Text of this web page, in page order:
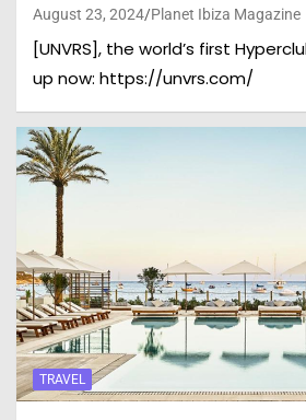
August 23, 2024 Planet Ibiza Magazine
[UNVRS], the world’s first
up now: https://unvrs.com/
TRAVEL